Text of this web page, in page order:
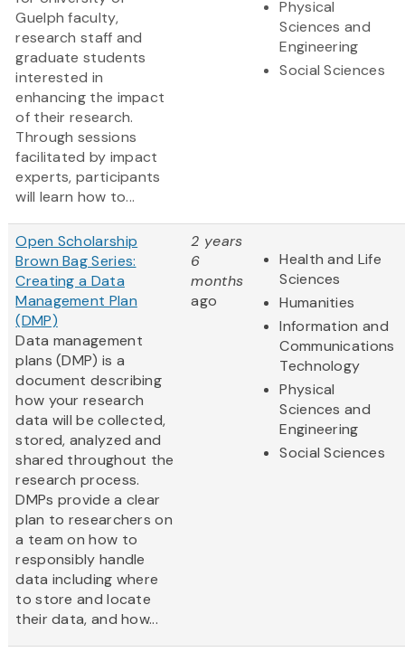
Guelph faculty,
research staff and
graduate students
interested in
enhancing the impact
of their research.
Through sessions
facilitated by impact
experts, participants
will learn how to...
Physical
Sciences and
Engineering
Social Sciences
Open Scholarship
Brown Bag Series:
Creating a Data
Management Plan
(DMP)
Data management
plans (DMP) is a
document describing
how your research
data will be collected,
stored, analyzed and
shared throughout the
research process.
DMPs provide a clear
plan to researchers on
a team on how to
responsibly handle
data including where
to store and locate
their data, and how...
2 years
6
months
ago
Health and Life
Sciences
Humanities
Information and
Communications
Technology
Physical
Sciences and
Engineering
Social Sciences